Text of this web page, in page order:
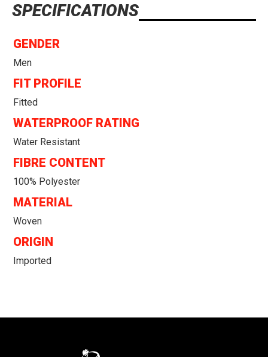
SPECIFICATIONS
GENDER
Men
FIT PROFILE
Fitted
WATERPROOF RATING
Water Resistant
FIBRE CONTENT
100% Polyester
MATERIAL
Woven
ORIGIN
Imported